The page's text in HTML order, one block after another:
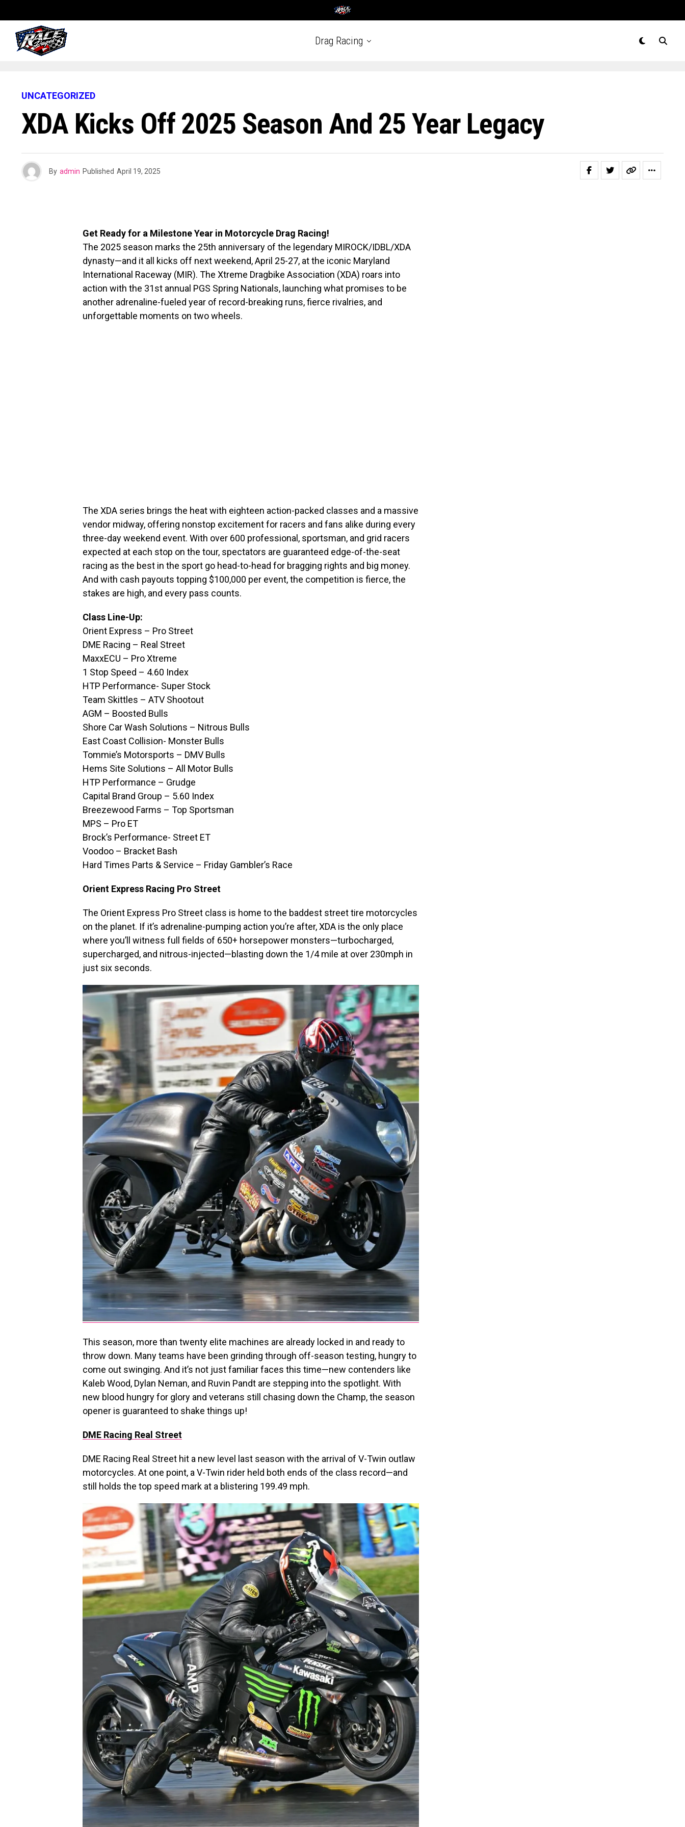
Drag Racing
UNCATEGORIZED
XDA Kicks Off 2025 Season And 25 Year Legacy
By admin Published April 19, 2025
Get Ready for a Milestone Year in Motorcycle Drag Racing!
The 2025 season marks the 25th anniversary of the legendary MIROCK/IDBL/XDA
dynasty—and it all kicks off next weekend, April 25-27, at the iconic Maryland
International Raceway (MIR). The Xtreme Dragbike Association (XDA) roars into
action with the 31st annual PGS Spring Nationals, launching what promises to be
another adrenaline-fueled year of record-breaking runs, fierce rivalries, and
unforgettable moments on two wheels.
The XDA series brings the heat with eighteen action-packed classes and a massive
vendor midway, offering nonstop excitement for racers and fans alike during every
three-day weekend event. With over 600 professional, sportsman, and grid racers
expected at each stop on the tour, spectators are guaranteed edge-of-the-seat
racing as the best in the sport go head-to-head for bragging rights and big money.
And with cash payouts topping $100,000 per event, the competition is fierce, the
stakes are high, and every pass counts.
Class Line-Up:
Orient Express – Pro Street
DME Racing – Real Street
MaxxECU – Pro Xtreme
1 Stop Speed – 4.60 Index
HTP Performance- Super Stock
Team Skittles – ATV Shootout
AGM – Boosted Bulls
Shore Car Wash Solutions – Nitrous Bulls
East Coast Collision- Monster Bulls
Tommie’s Motorsports – DMV Bulls
Hems Site Solutions – All Motor Bulls
HTP Performance – Grudge
Capital Brand Group – 5.60 Index
Breezewood Farms – Top Sportsman
MPS – Pro ET
Brock’s Performance- Street ET
Voodoo – Bracket Bash
Hard Times Parts & Service – Friday Gambler’s Race
Orient Express Racing Pro Street
The Orient Express Pro Street class is home to the baddest street tire motorcycles
on the planet. If it’s adrenaline-pumping action you’re after, XDA is the only place
where you’ll witness full fields of 650+ horsepower monsters—turbocharged,
supercharged, and nitrous-injected—blasting down the 1/4 mile at over 230mph in
just six seconds.
This season, more than twenty elite machines are already locked in and ready to
throw down. Many teams have been grinding through off-season testing, hungry to
come out swinging. And it’s not just familiar faces this time—new contenders like
Kaleb Wood, Dylan Neman, and Ruvin Pandt are stepping into the spotlight. With
new blood hungry for glory and veterans still chasing down the Champ, the season
opener is guaranteed to shake things up!
DME Racing Real Street
DME Racing Real Street hit a new level last season with the arrival of V-Twin outlaw
motorcycles. At one point, a V-Twin rider held both ends of the class record—and
still holds the top speed mark at a blistering 199.49 mph.